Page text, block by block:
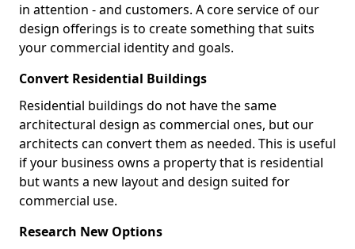
in attention - and customers. A core service of our
design offerings is to create something that suits
your commercial identity and goals.
Convert Residential Buildings
Residential buildings do not have the same
architectural design as commercial ones, but our
architects can convert them as needed. This is useful
if your business owns a property that is residential
but wants a new layout and design suited for
commercial use.
Research New Options